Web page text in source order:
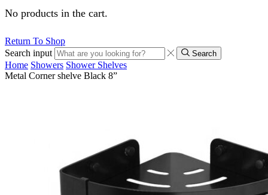
No products in the cart.
Return To Shop
Search input
Search
Home Showers Shower Shelves
Metal Corner shelve Black 8”